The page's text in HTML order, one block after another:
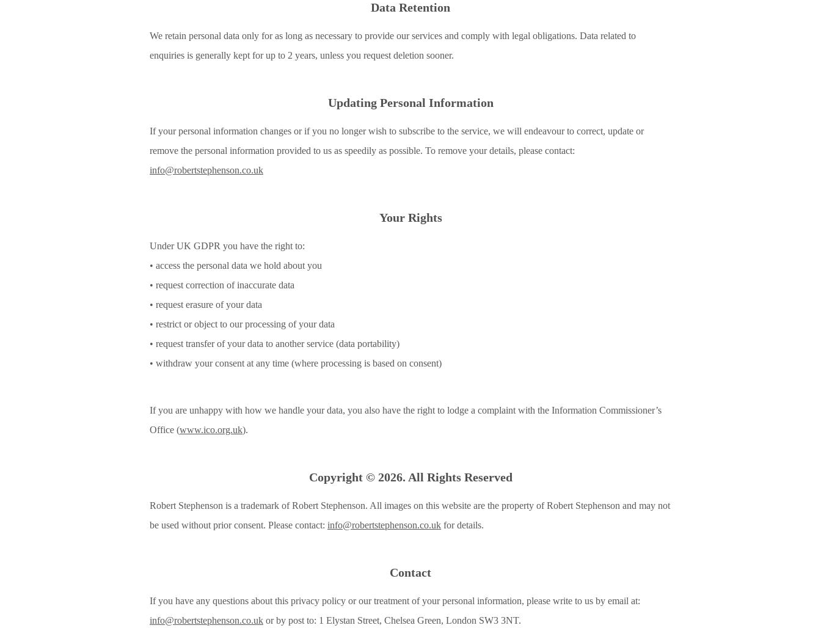
Data Retention
We retain personal data only for as long as necessary to provide our services and comply with legal obligations. Data related to
enquiries is generally kept for up to 2 years, unless you request deletion sooner.
Updating Personal Information
If your personal information changes or if you no longer wish to subscribe to the service, we will endeavour to correct, update or
remove the personal information provided to us as speedily as possible. To remove your details, please contact:
info@robertstephenson.co.uk
Your Rights
Under UK GDPR you have the right to:
• access the personal data we hold about you
• request correction of inaccurate data
• request erasure of your data
• restrict or object to our processing of your data
• request transfer of your data to another service (data portability)
• withdraw your consent at any time (where processing is based on consent)
If you are unhappy with how we handle your data, you also have the right to lodge a complaint with the Information Commissioner’s
Office (www.ico.org.uk).
Copyright © 2026. All Rights Reserved
Robert Stephenson is a trademark of Robert Stephenson. All images on this website are the property of Robert Stephenson and may not
be used without prior consent. Please contact: info@robertstephenson.co.uk for details.
Contact
If you have any questions about this privacy policy or our treatment of your personal information, please write to us by email at:
info@robertstephenson.co.uk or by post to: 1 Elystan Street, Chelsea Green, London SW3 3NT.